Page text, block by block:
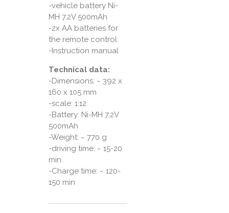
-vehicle battery Ni-
MH 7,2V 500mAh
-2x AA batteries for
the remote control
-Instruction manual
Technical data:
-Dimensions: ~ 392 x
160 x 105 mm
-scale: 1:12
-Battery: Ni-MH 7,2V
500mAh
-Weight: ~ 770 g
-driving time: ~ 15-20
min.
-Charge time: ~ 120-
150 min